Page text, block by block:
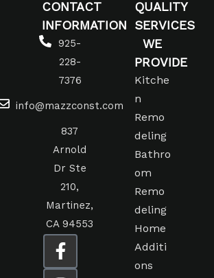
CONTACT
INFORMATION
925-
228-
7376
info@mazzconst.com
837
Arnold
Dr Ste
210,
Martinez,
CA 94553
QUALITY
SERVICES
WE
PROVIDE
Kitche
n
Remo
deling
Bathro
om
Remo
deling
Home
Additi
ons